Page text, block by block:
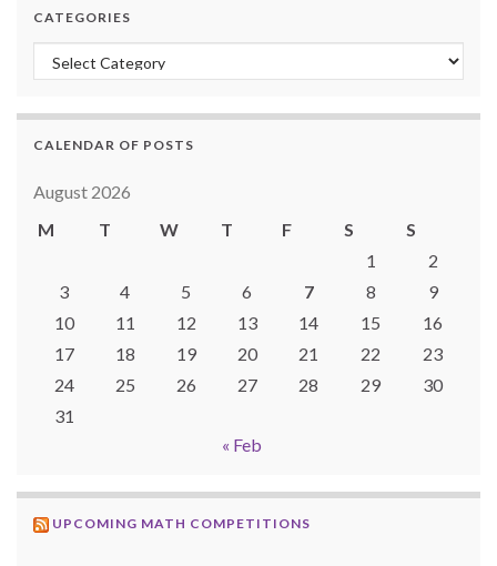
CATEGORIES
Categories
CALENDAR OF POSTS
August 2026
M
T W T F S
S
1
2
3
4 5 6 7 8
9
10
11 12 13 14 15
16
17
18 19 20 21 22
23
24
25 26 27 28 29
30
31
« Feb
UPCOMING MATH COMPETITIONS